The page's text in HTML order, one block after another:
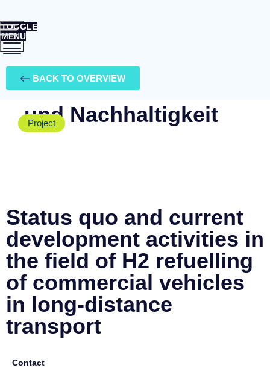
Ihr Berater für
Energie, Mobilität
und Nachhaltigkeit
TOGGLE
MENU
BACK TO OVERVIEW
Project
Status quo and current
development activities in
the field of H2 refuelling
of commercial vehicles
in long-distance
transport
Contact